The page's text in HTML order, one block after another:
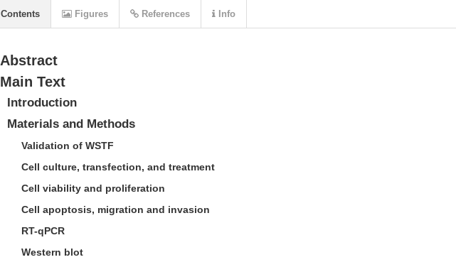
Abstract
Main Text
Introduction
Materials and Methods
Validation of WSTF
Cell culture, transfection, and treatment
Cell viability and proliferation
Cell apoptosis, migration and invasion
RT-qPCR
Western blot
Contents Figures References Info